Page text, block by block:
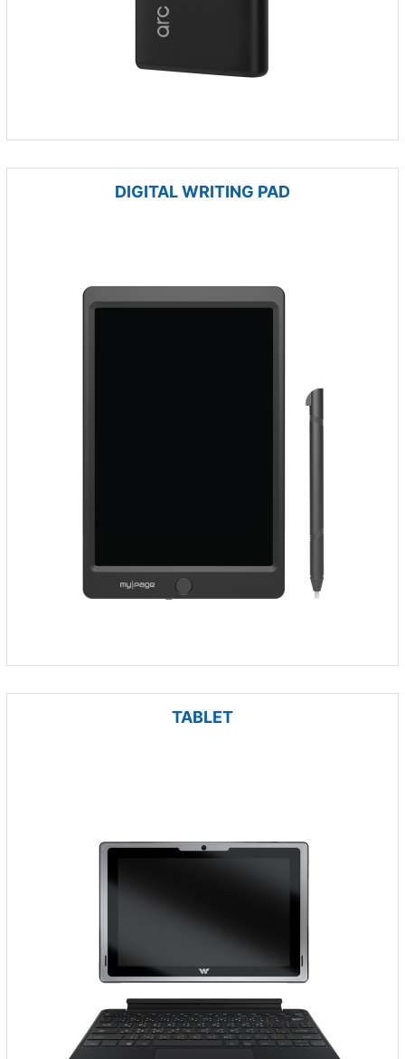
DIGITAL WRITING PAD
TABLET